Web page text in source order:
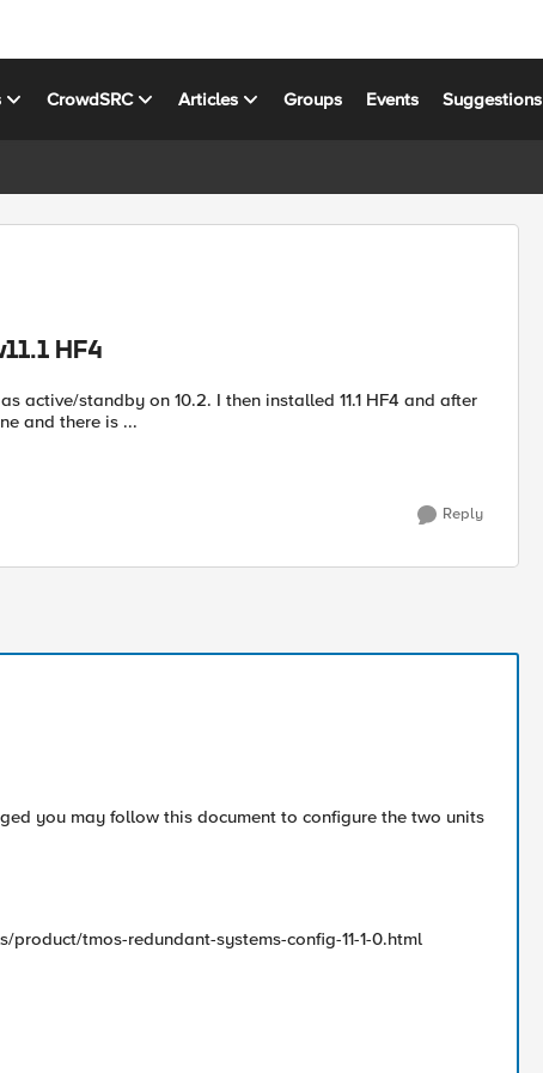
CrowdSRC Articles Groups Events Suggestions
HF4
active/standby on 10.2. I then installed 11.1 HF4 and after
and there is ...
Reply
you may follow this document to configure the two units
tmos-redundant-systems-config-11-1-0.html